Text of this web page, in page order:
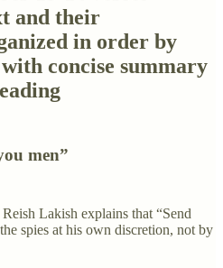
and their
in order by
concise summary
men”
Reish Lakish explains that “Send
spies at his own discretion, not by